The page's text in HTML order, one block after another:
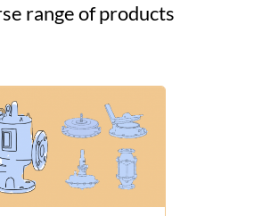
range of products